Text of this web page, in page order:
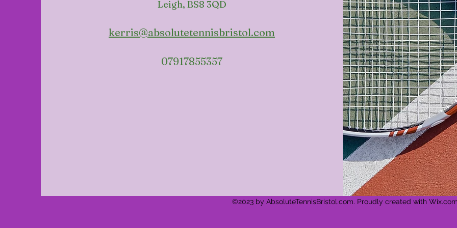
©2023 by AbsoluteTennisBristol.com. Proudly created with
Leigh, BS8 3QD
kerris@absolutetennisbristol.com
07917855357